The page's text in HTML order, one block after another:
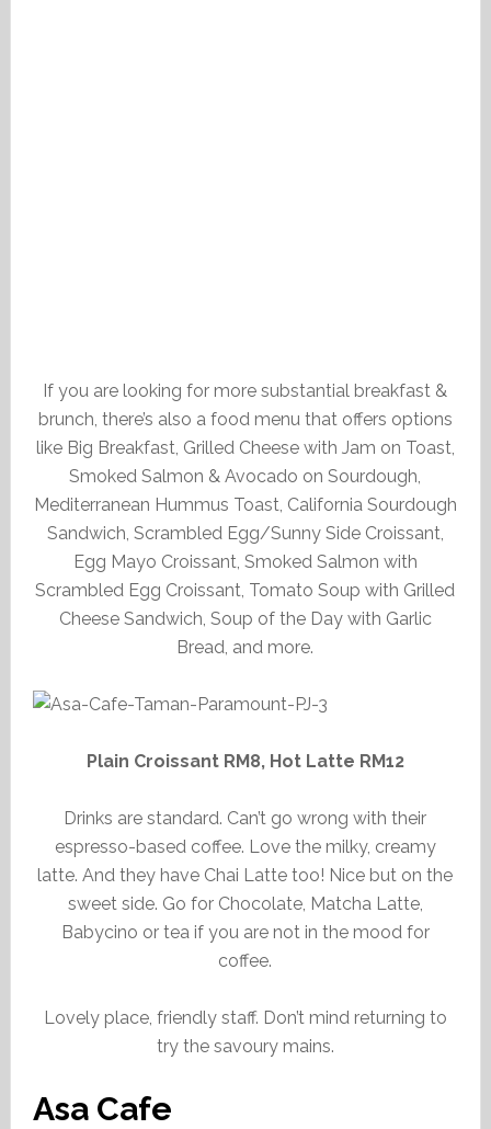
If you are looking for more substantial breakfast &
brunch, there’s also a food menu that offers options
like Big Breakfast, Grilled Cheese with Jam on Toast,
Smoked Salmon & Avocado on Sourdough,
Mediterranean Hummus Toast, California Sourdough
Sandwich, Scrambled Egg/Sunny Side Croissant,
Egg Mayo Croissant, Smoked Salmon with
Scrambled Egg Croissant, Tomato Soup with Grilled
Cheese Sandwich, Soup of the Day with Garlic
Bread, and more.
Plain Croissant RM8, Hot Latte RM12
Drinks are standard. Can’t go wrong with their
espresso-based coffee. Love the milky, creamy
latte. And they have Chai Latte too! Nice but on the
sweet side. Go for Chocolate, Matcha Latte,
Babycino or tea if you are not in the mood for
coffee.
Lovely place, friendly staff. Don’t mind returning to
try the savoury mains.
Asa Cafe